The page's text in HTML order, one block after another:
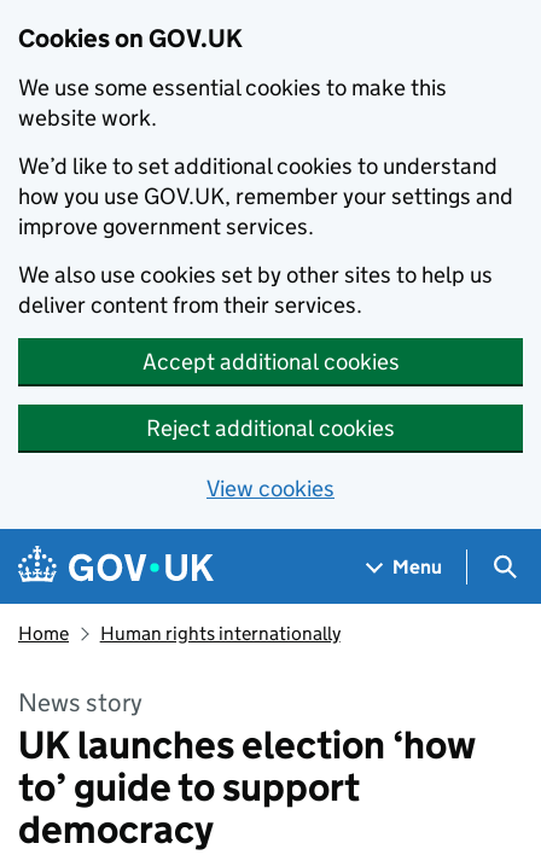
Cookies on GOV.UK
We use some essential cookies to make this
website work.
We’d like to set additional cookies to understand
how you use GOV.UK, remember your settings and
improve government services.
We also use cookies set by other sites to help us
deliver content from their services.
Accept additional cookies
Reject additional cookies
View cookies
Skip to main content
Navigation menu
Menu
Home Human rights internationally
News story
UK launches election ‘how
to’ guide to support
democracy